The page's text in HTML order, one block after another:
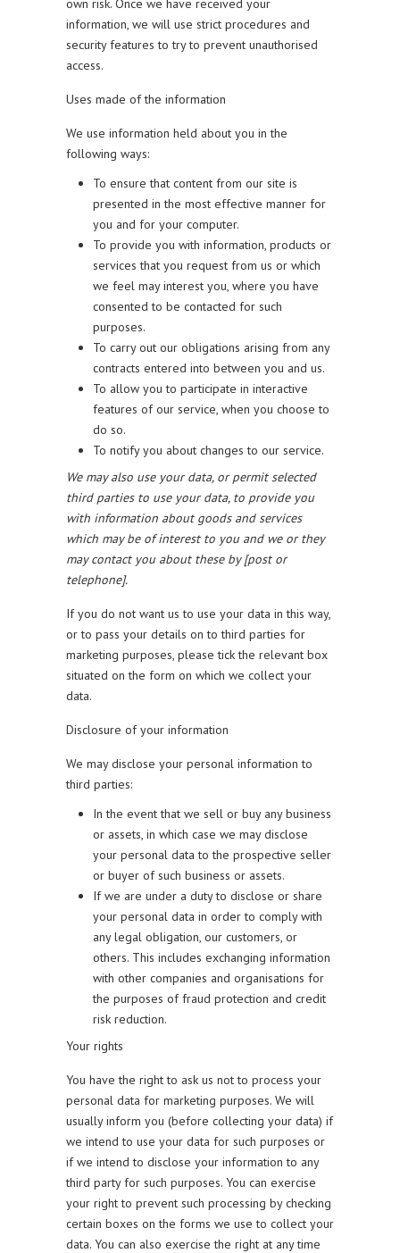
own risk. Once we have received your
information, we will use strict procedures and
security features to try to prevent unauthorised
access.
Uses made of the information
We use information held about you in the
following ways:
To ensure that content from our site is
presented in the most effective manner for
you and for your computer.
To provide you with information, products or
services that you request from us or which
we feel may interest you, where you have
consented to be contacted for such
purposes.
To carry out our obligations arising from any
contracts entered into between you and us.
To allow you to participate in interactive
features of our service, when you choose to
do so.
To notify you about changes to our service.
We may also use your data, or permit selected
third parties to use your data, to provide you
with information about goods and services
which may be of interest to you and we or they
may contact you about these by [post or
telephone].
If you do not want us to use your data in this way,
or to pass your details on to third parties for
marketing purposes, please tick the relevant box
situated on the form on which we collect your
data.
Disclosure of your information
We may disclose your personal information to
third parties:
In the event that we sell or buy any business
or assets, in which case we may disclose
your personal data to the prospective seller
or buyer of such business or assets.
If we are under a duty to disclose or share
your personal data in order to comply with
any legal obligation, our customers, or
others. This includes exchanging information
with other companies and organisations for
the purposes of fraud protection and credit
risk reduction.
Your rights
You have the right to ask us not to process your
personal data for marketing purposes. We will
usually inform you (before collecting your data) if
we intend to use your data for such purposes or
if we intend to disclose your information to any
third party for such purposes. You can exercise
your right to prevent such processing by checking
certain boxes on the forms we use to collect your
data. You can also exercise the right at any time